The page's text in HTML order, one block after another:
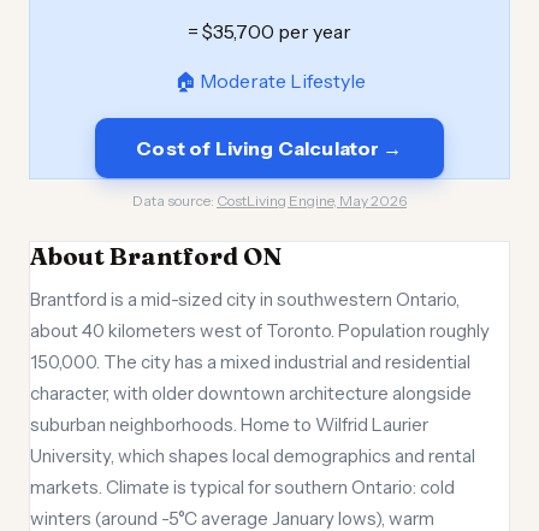
= $35,700 per year
🏠 Moderate Lifestyle
Cost of Living Calculator →
Data source: CostLiving Engine, May 2026
About Brantford ON
Brantford is a mid-sized city in southwestern Ontario,
about 40 kilometers west of Toronto. Population roughly
150,000. The city has a mixed industrial and residential
character, with older downtown architecture alongside
suburban neighborhoods. Home to Wilfrid Laurier
University, which shapes local demographics and rental
markets. Climate is typical for southern Ontario: cold
winters (around -5°C average January lows), warm